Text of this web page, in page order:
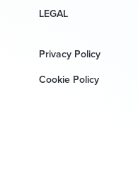
LEGAL
Privacy Policy
Cookie Policy